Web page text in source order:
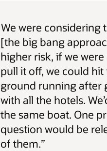
We were considering
[the big bang
higher risk, if we were
pull it off, we could hit
ground running after
with all the hotels.
the same boat. One
question would be
of them.”